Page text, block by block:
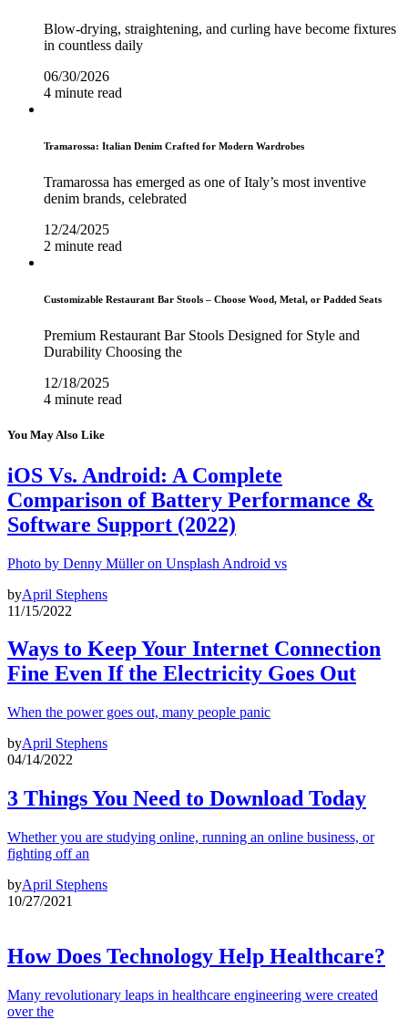
Blow-drying, straightening, and curling have become fixtures
in countless daily
06/30/2026
4 minute read
Tramarossa: Italian Denim Crafted for Modern Wardrobes
Tramarossa has emerged as one of Italy’s most inventive
denim brands, celebrated
12/24/2025
2 minute read
Customizable Restaurant Bar Stools – Choose Wood, Metal, or Padded Seats
Premium Restaurant Bar Stools Designed for Style and
Durability Choosing the
12/18/2025
4 minute read
You May Also Like
iOS Vs. Android: A Complete
Comparison of Battery Performance &
Software Support (2022)
Photo by Denny Müller on Unsplash Android vs
byApril Stephens
11/15/2022
Ways to Keep Your Internet Connection
Fine Even If the Electricity Goes Out
When the power goes out, many people panic
byApril Stephens
04/14/2022
3 Things You Need to Download Today
Whether you are studying online, running an online business, or
fighting off an
byApril Stephens
10/27/2021
How Does Technology Help Healthcare?
Many revolutionary leaps in healthcare engineering were created
over the